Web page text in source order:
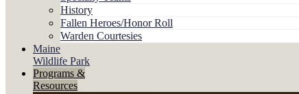
History
Fallen Heroes/Honor Roll
Warden Courtesies
Maine
Wildlife Park
Programs &
Resources